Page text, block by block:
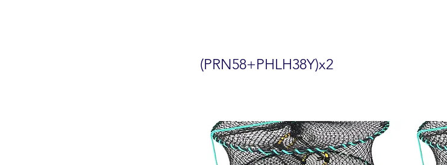
(PRN58+PHLH38Y)x2